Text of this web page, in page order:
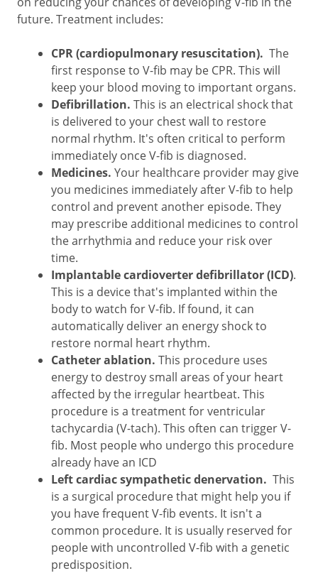
future. Treatment includes:
CPR (cardiopulmonary resuscitation). The
first response to V-fib may be CPR. This will
keep your blood moving to important organs.
Defibrillation. This is an electrical shock that
is delivered to your chest wall to restore
normal rhythm. It's often critical to perform
immediately once V-fib is diagnosed.
Medicines. Your healthcare provider may give
you medicines immediately after V-fib to help
control and prevent another episode. They
may prescribe additional medicines to control
the arrhythmia and reduce your risk over
time.
Implantable cardioverter defibrillator (ICD).
This is a device that's implanted within the
body to watch for V-fib. If found, it can
automatically deliver an energy shock to
restore normal heart rhythm.
Catheter ablation. This procedure uses
energy to destroy small areas of your heart
affected by the irregular heartbeat. This
procedure is a treatment for ventricular
tachycardia (V-tach). This often can trigger V-
fib. Most people who undergo this procedure
already have an ICD
Left cardiac sympathetic denervation. This
is a surgical procedure that might help you if
you have frequent V-fib events. It isn't a
common procedure. It is usually reserved for
people with uncontrolled V-fib with a genetic
predisposition.